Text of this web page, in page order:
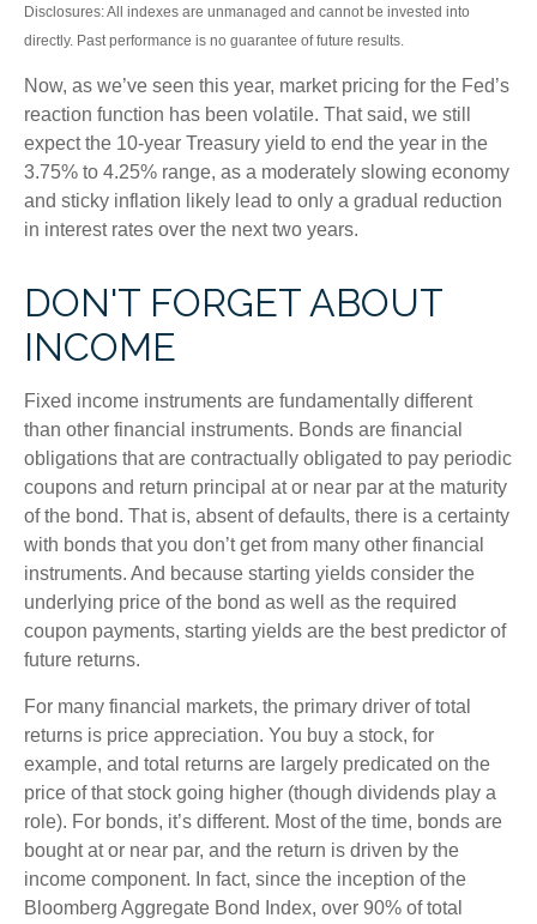
Disclosures: All indexes are unmanaged and cannot be invested into
directly. Past performance is no guarantee of future results.
Now, as we’ve seen this year, market pricing for the Fed’s
reaction function has been volatile. That said, we still
expect the 10-year Treasury yield to end the year in the
3.75% to 4.25% range, as a moderately slowing economy
and sticky inflation likely lead to only a gradual reduction
in interest rates over the next two years.
DON'T FORGET ABOUT
INCOME
Fixed income instruments are fundamentally different
than other financial instruments. Bonds are financial
obligations that are contractually obligated to pay periodic
coupons and return principal at or near par at the maturity
of the bond. That is, absent of defaults, there is a certainty
with bonds that you don’t get from many other financial
instruments. And because starting yields consider the
underlying price of the bond as well as the required
coupon payments, starting yields are the best predictor of
future returns.
For many financial markets, the primary driver of total
returns is price appreciation. You buy a stock, for
example, and total returns are largely predicated on the
price of that stock going higher (though dividends play a
role). For bonds, it’s different. Most of the time, bonds are
bought at or near par, and the return is driven by the
income component. In fact, since the inception of the
Bloomberg Aggregate Bond Index, over 90% of total